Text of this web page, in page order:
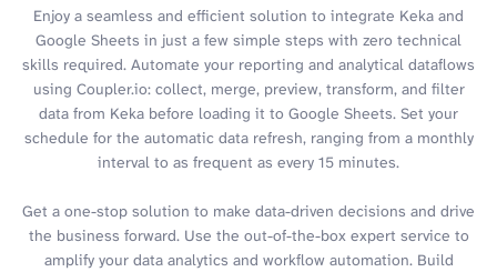
Enjoy a seamless and efficient solution to integrate Keka and
Google Sheets in just a few simple steps with zero technical
skills required. Automate your reporting and analytical dataflows
using Coupler.io: collect, merge, preview, transform, and filter
data from Keka before loading it to Google Sheets. Set your
schedule for the automatic data refresh, ranging from a monthly
interval to as frequent as every 15 minutes.
Get a one-stop solution to make data-driven decisions and drive
the business forward. Use the out-of-the-box expert service to
amplify your data analytics and workflow automation. Build